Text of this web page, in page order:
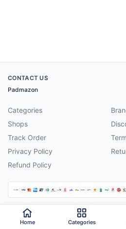
CONTACT US
Padmazon
Categories
Shops
Track Order
Privacy Policy
Refund Policy
2026 Padmazon . All rights reserved.
Home Categories